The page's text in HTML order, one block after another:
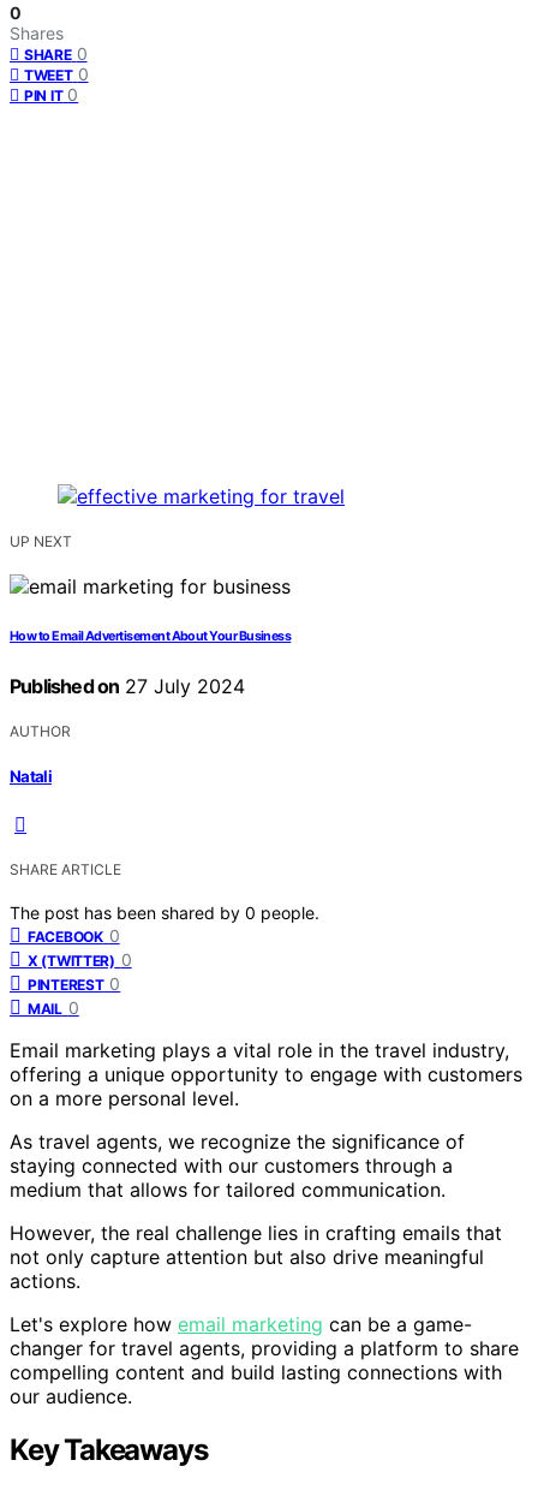
0
Shares
SHARE 0
TWEET 0
PIN IT 0
UP NEXT
How to Email Advertisement About Your Business
Published on 27 July 2024
AUTHOR
Natali
SHARE ARTICLE
The post has been shared by 0 people.
FACEBOOK 0
X (TWITTER) 0
PINTEREST 0
MAIL 0
Email marketing plays a vital role in the travel industry,
offering a unique opportunity to engage with customers
on a more personal level.
As travel agents, we recognize the significance of
staying connected with our customers through a
medium that allows for tailored communication.
However, the real challenge lies in crafting emails that
not only capture attention but also drive meaningful
actions.
Let's explore how email marketing can be a game-
changer for travel agents, providing a platform to share
compelling content and build lasting connections with
our audience.
Key Takeaways